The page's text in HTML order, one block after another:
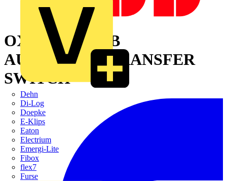
Dehn
Di-Log
Doepke
E-Klips
Eaton
Electrium
Emergi-Lite
Fibox
flex7
Furse
OXA30U3O3QB
AUTOMATIC TRANSFER
SWITCH